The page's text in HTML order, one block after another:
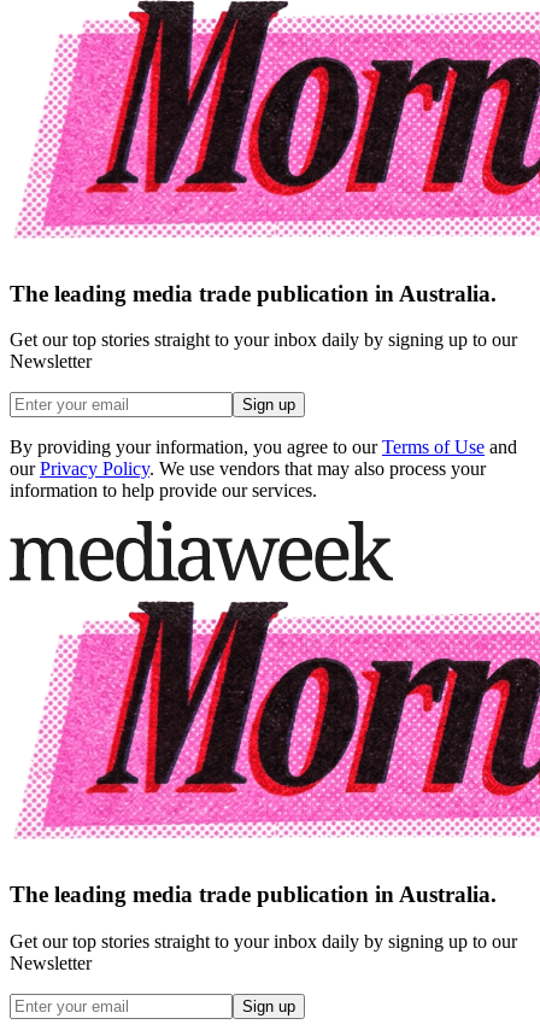
The leading media trade publication in Australia.
Get our top stories straight to your inbox daily by signing up to our
Newsletter
Sign up
By providing your information, you agree to our Terms of Use and
our Privacy Policy. We use vendors that may also process your
information to help provide our services.
The leading media trade publication in Australia.
Get our top stories straight to your inbox daily by signing up to our
Newsletter
Sign up